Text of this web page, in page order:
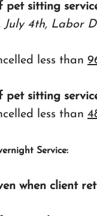
pet sitting
4th, Labor
less than
pet sitting
less than
Service:
when client